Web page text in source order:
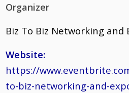
Organizer
Biz To Biz Networking and
Website:
https://
to-biz-networking-and-